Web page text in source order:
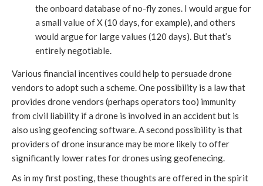
the onboard database of no-fly zones. I would argue for
a small value of X (10 days, for example), and others
would argue for large values (120 days). But that’s
entirely negotiable.
Various financial incentives could help to persuade drone
vendors to adopt such a scheme. One possibility is a law that
provides drone vendors (perhaps operators too) immunity
from civil liability if a drone is involved in an accident but is
also using geofencing software. A second possibility is that
providers of drone insurance may be more likely to offer
significantly lower rates for drones using geofenecing.
As in my first posting, these thoughts are offered in the spirit